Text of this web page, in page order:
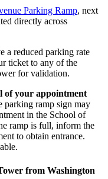
Parking Ramp, next
directly across
a reduced parking rate
ticket to any of the
for validation.
of your appointment
parking ramp sign may
in the School of
ramp is full, inform the
to obtain entrance.
from Washington